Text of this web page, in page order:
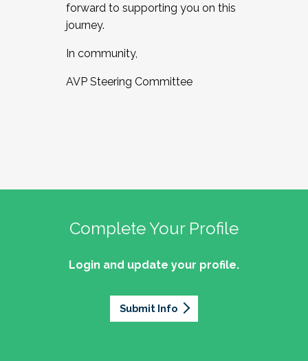
forward to supporting you on this
journey.
In community,
AVP Steering Committee
Complete Your Profile
Login and update your profile.
Submit Info